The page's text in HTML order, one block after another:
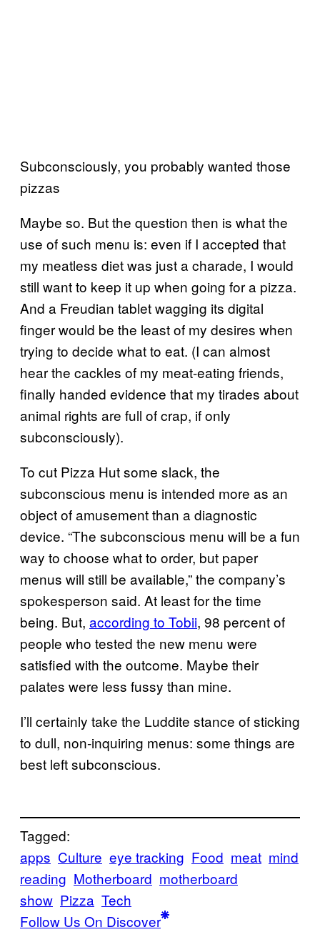
Subconsciously, you probably wanted those
pizzas
Maybe so. But the question then is what the
use of such menu is: even if I accepted that
my meatless diet was just a charade, I would
still want to keep it up when going for a pizza.
And a Freudian tablet wagging its digital
finger would be the least of my desires when
trying to decide what to eat. (I can almost
hear the cackles of my meat-eating friends,
finally handed evidence that my tirades about
animal rights are full of crap, if only
subconsciously).
To cut Pizza Hut some slack, the
subconscious menu is intended more as an
object of amusement than a diagnostic
device. “The subconscious menu will be a fun
way to choose what to order, but paper
menus will still be available,” the company’s
spokesperson said. At least for the time
being. But, accordin​g to Tobii, 98 percent of
people who tested the new menu were
satisfied with the outcome. Maybe their
palates were less fussy than mine.
I’ll certainly take the Luddite stance of sticking
to dull, non-inquiring menus: some things are
best left subconscious.
Tagged:
apps Culture eye tracking Food meat mind
reading Motherboard motherboard
show Pizza Tech
Follow Us On Discover